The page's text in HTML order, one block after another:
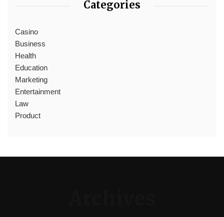
Categories
Casino
Business
Health
Education
Marketing
Entertainment
Law
Product